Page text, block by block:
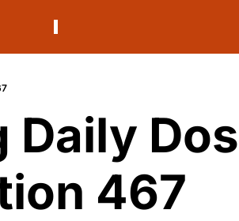
Daily
467